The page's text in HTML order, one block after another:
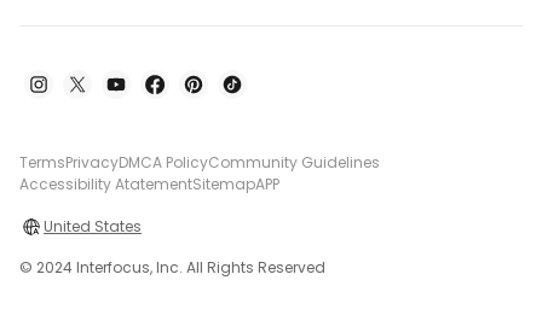
TermsPrivacyDMCA PolicyCommunity Guidelines
Accessibility AtatementSitemapAPP
United States
© 2024 Interfocus, Inc. All Rights Reserved